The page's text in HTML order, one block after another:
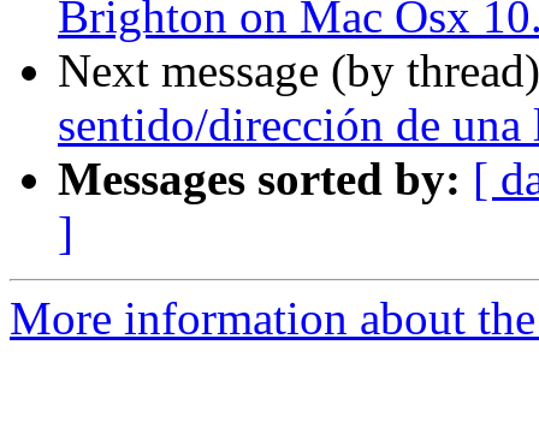
Brighton on Mac Osx
Next message (by
sentido/dirección de una
Messages sorted by: [
]
More information about